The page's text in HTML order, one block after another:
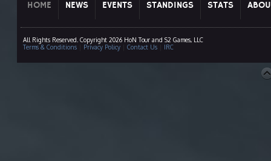
HOME NEWS EVENTS STANDINGS STATS
All Rights Reserved. Copyright 2026 HoN Tour and S2 Games, LLC
Terms & Conditions| Privacy Policy| Contact Us| IRC